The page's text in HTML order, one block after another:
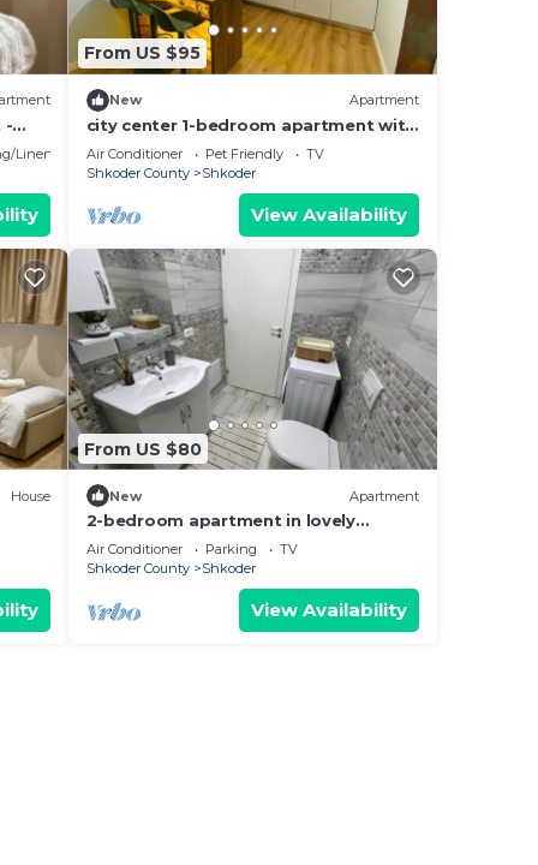
-
Linens
From US $95
New Apartment
city center 1-bedroom apartment with
WiFi and AC in delightful Shkodër
Air Conditioner Pet Friendly
TV
Shkoder County
Shkoder
View Availability
House
From US $80
New Apartment
2-bedroom apartment in lovely
Shkodër with WiFi, AC
Air Conditioner Parking
TV
Shkoder County
Shkoder
View Availability